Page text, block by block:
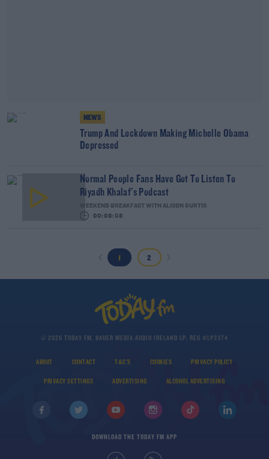
NEWS
Trump And Lockdown Making Michelle Obama
Depressed
Normal People Fans Have Got To Listen To
Riyadh Khalaf's Podcast
WEEKEND BREAKFAST WITH ALISON CURTIS
00:08:58
1 2
© 2026 TODAY FM, BAUER MEDIA AUDIO IRELAND LP, REG #LP3374
ABOUT CONTACT T&C'S COOKIES PRIVACY POLICY
PRIVACY SETTINGS ADVERTISING ALCOHOL ADVERTISING
DOWNLOAD THE TODAY FM APP